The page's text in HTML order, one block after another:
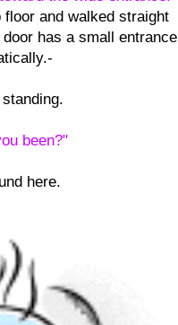
and walked straight
has a small
been?"
here.